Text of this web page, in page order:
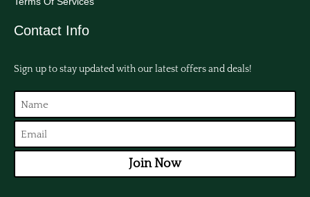
Contact Info
Sign up to stay updated with our latest offers and deals!
Join Now